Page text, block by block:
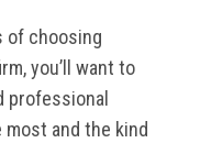
of choosing
you’ll want to
professional
and the kind